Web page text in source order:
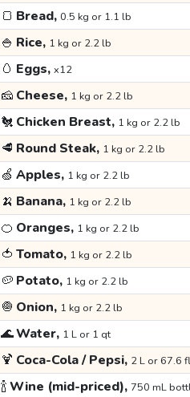
🍞 Bread, 0.5 kg or 1.1 lb
🍚 Rice, 1 kg or 2.2 lb
🥚 Eggs, x12
🧀 Cheese, 1 kg or 2.2 lb
🐔 Chicken Breast, 1 kg or 2.2 lb
🥩 Round Steak, 1 kg or 2.2 lb
🍏 Apples, 1 kg or 2.2 lb
🍌 Banana, 1 kg or 2.2 lb
🍊 Oranges, 1 kg or 2.2 lb
🍅 Tomato, 1 kg or 2.2 lb
🥔 Potato, 1 kg or 2.2 lb
🧅 Onion, 1 kg or 2.2 lb
🌊Water, 1 L or 1 qt
🍹 Coca-Cola / Pepsi, 2 L or 67.6
🍾Wine (mid-priced), 750 mL